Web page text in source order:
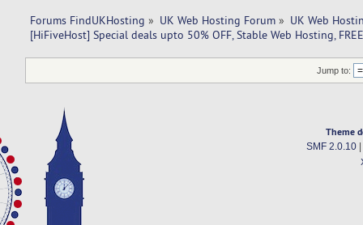
Forums FindUKHosting » UK Web Hosting Forum » UK Web
[HiFiveHost] Special deals upto 50% OFF, Stable Web Hosting,
Jump to:
Theme
SMF 2.0.10|